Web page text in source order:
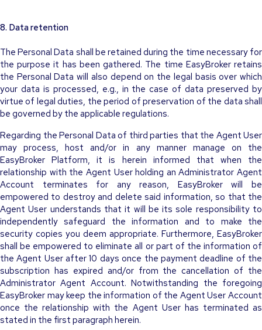
8. Data retention
The Personal Data shall be retained during the time necessary for
the purpose it has been gathered. The time EasyBroker retains
the Personal Data will also depend on the legal basis over which
your data is processed, e.g., in the case of data preserved by
virtue of legal duties, the period of preservation of the data shall
be governed by the applicable regulations.
Regarding the Personal Data of third parties that the Agent User
may process, host and/or in any manner manage on the
EasyBroker Platform, it is herein informed that when the
relationship with the Agent User holding an Administrator Agent
Account terminates for any reason, EasyBroker will be
empowered to destroy and delete said information, so that the
Agent User understands that it will be its sole responsibility to
independently safeguard the information and to make the
security copies you deem appropriate. Furthermore, EasyBroker
shall be empowered to eliminate all or part of the information of
the Agent User after 10 days once the payment deadline of the
subscription has expired and/or from the cancellation of the
Administrator Agent Account. Notwithstanding the foregoing
EasyBroker may keep the information of the Agent User Account
once the relationship with the Agent User has terminated as
stated in the first paragraph herein.